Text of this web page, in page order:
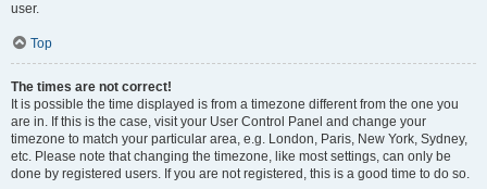
user.
Top
The times are not correct!
It is possible the time displayed is from a timezone different from the one you
are in. If this is the case, visit your User Control Panel and change your
timezone to match your particular area, e.g. London, Paris, New York, Sydney,
etc. Please note that changing the timezone, like most settings, can only be
done by registered users. If you are not registered, this is a good time to do so.